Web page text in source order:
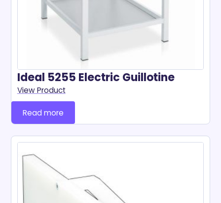
Ideal 5255 Electric Guillotine
View Product
Read more